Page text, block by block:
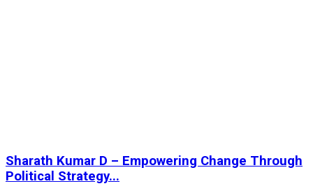
Sharath Kumar D – Empowering Change Through
Political Strategy...